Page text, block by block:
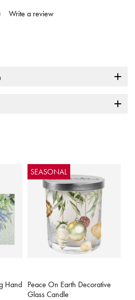
Write a review
Hand
SEASONAL
Peace On Earth Decorative
Glass Candle